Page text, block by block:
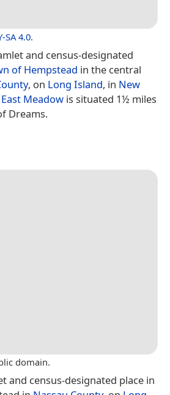
SA 4.0.
and census-designated
of Hempstead in the central
, on Long Island, in New
East Meadow is situated 1½ miles
Dreams.
domain.
and census-designated place in